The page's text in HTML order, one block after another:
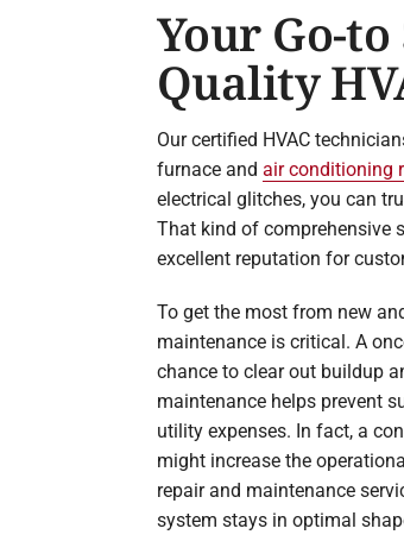
Your Go-
Quality
Our certified HVAC
furnace and air conditioning
electrical glitches, you can
That kind of comprehensive
excellent reputation for
To get the most from new
maintenance is critical. A
chance to clear out buildup
maintenance helps prevent
utility expenses. In fact, a
might increase the
repair and maintenance
system stays in optimal